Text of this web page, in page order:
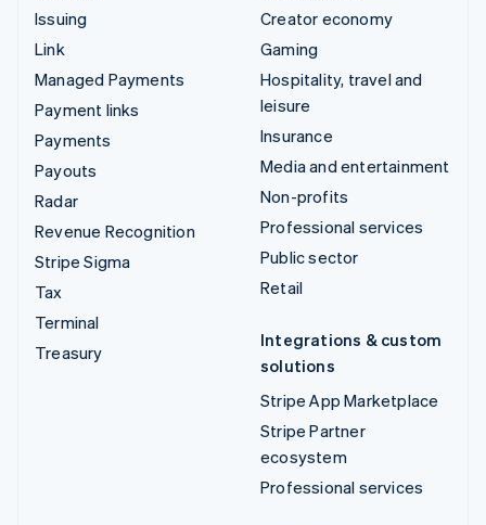
Issuing
Link
Managed Payments
Payment links
Payments
Payouts
Radar
Revenue Recognition
Stripe Sigma
Tax
Terminal
Treasury
Creator economy
Gaming
Hospitality, travel and
leisure
Insurance
Media and entertainment
Non-profits
Professional services
Public sector
Retail
Integrations & custom
solutions
Stripe App Marketplace
Stripe Partner
ecosystem
Professional services